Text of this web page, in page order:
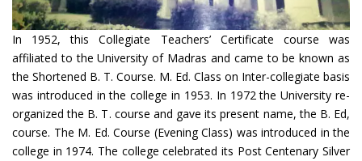
In 1952, this Collegiate Teachers’ Certificate course was
affiliated to the University of Madras and came to be known as
the Shortened B. T. Course. M. Ed. Class on Inter-collegiate basis
was introduced in the college in 1953. In 1972 the University re-
organized the B. T. course and gave its present name, the B. Ed,
course. The M. Ed. Course (Evening Class) was introduced in the
college in 1974. The college celebrated its Post Centenary Silver